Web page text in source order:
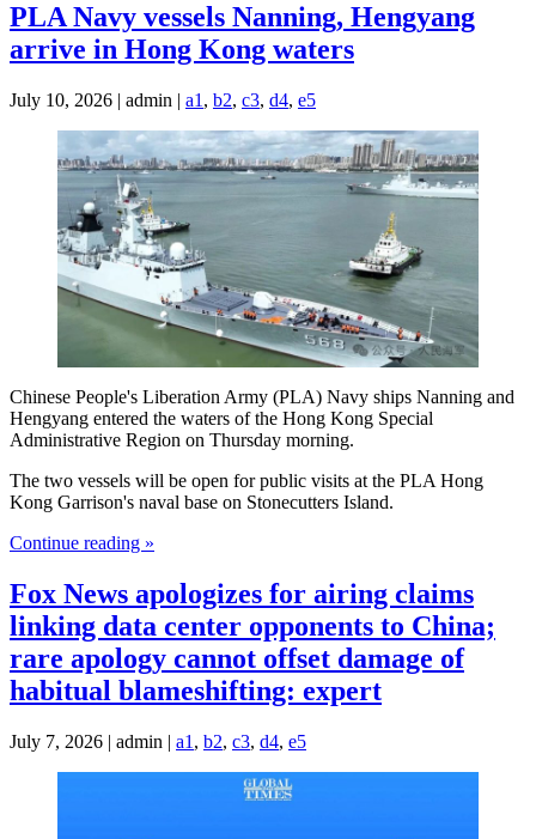
PLA Navy vessels Nanning, Hengyang
arrive in Hong Kong waters
July 10, 2026 | admin | a1 , b2, c3, d4, e5
Chinese People's Liberation Army (PLA) Navy ships Nanning and
Hengyang entered the waters of the Hong Kong Special
Administrative Region on Thursday morning.
The two vessels will be open for public visits at the PLA Hong
Kong Garrison's naval base on Stonecutters Island.
Continue reading »
Fox News apologizes for airing claims
linking data center opponents to China;
rare apology cannot offset damage of
habitual blameshifting: expert
July 7, 2026 | admin | a1 , b2, c3, d4, e5